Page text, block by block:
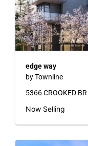
edge way
by Townline
5366 CROOKED BR
Now Selling